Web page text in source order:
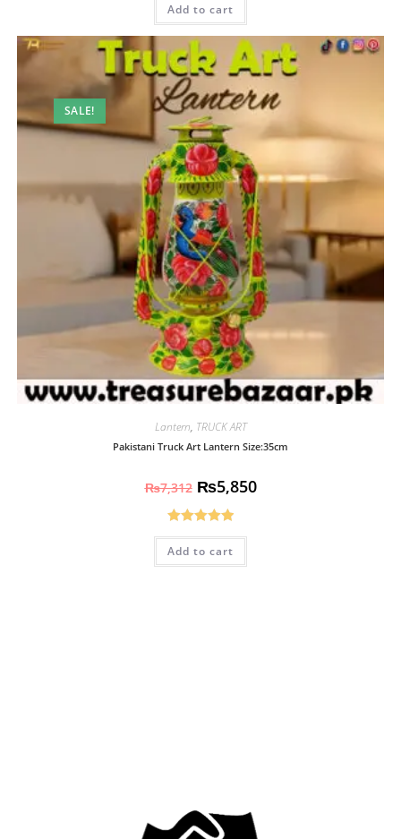
out of 5
Add to cart
SALE!
Lantern, TRUCK ART
Pakistani Truck Art Lantern Size:35cm
₨7,312 ₨5,850
Rated5.00
out of 5
Add to cart